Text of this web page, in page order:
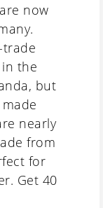
now
trade
the
but
nearly
from
for
Get 40